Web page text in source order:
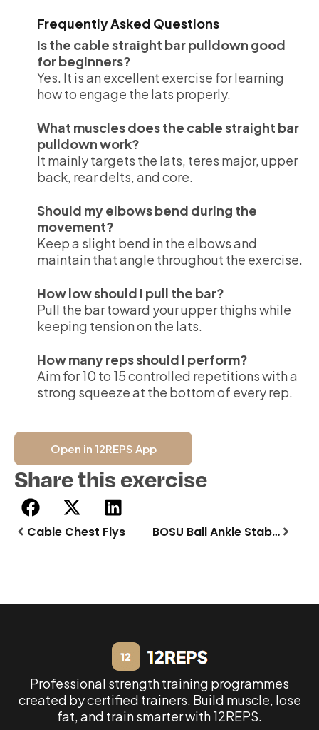
Frequently Asked Questions
Is the cable straight bar pulldown good
for beginners?
Yes. It is an excellent exercise for learning
how to engage the lats properly.
What muscles does the cable straight bar
pulldown work?
It mainly targets the lats, teres major, upper
back, rear delts, and core.
Should my elbows bend during the
movement?
Keep a slight bend in the elbows and
maintain that angle throughout the exercise.
How low should I pull the bar?
Pull the bar toward your upper thighs while
keeping tension on the lats.
How many reps should I perform?
Aim for 10 to 15 controlled repetitions with a
strong squeeze at the bottom of every rep.
Open in 12REPS App
Share this exercise
Cable Chest Flys BOSU Ball Ankle Stability Stand
Professional strength training programmes
created by certified trainers. Build muscle, lose
fat, and train smarter with 12REPS.